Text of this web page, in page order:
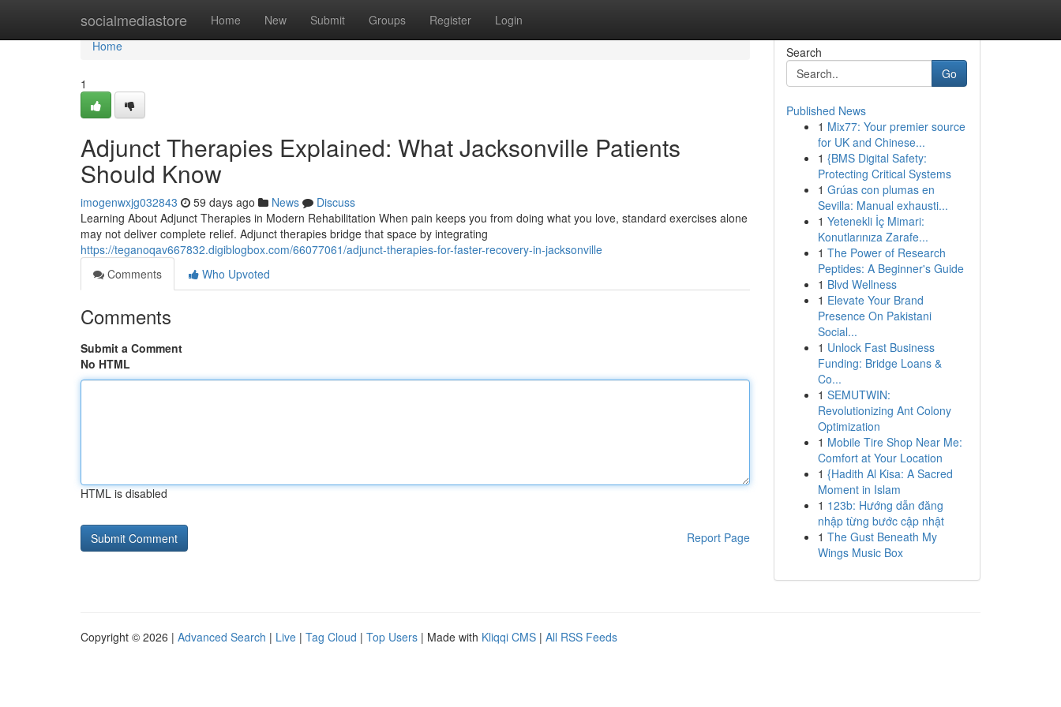
socialmediastore Home New Submit Groups Register Login
Home
Home
1
Adjunct Therapies Explained: What Jacksonville Patients
Should Know
imogenwxjg032843 59 days ago News
Discuss
Learning About Adjunct Therapies in Modern Rehabilitation When pain keeps you from doing what you love, standard exercises alone
may not deliver complete relief. Adjunct therapies bridge that space by integrating
https://teganoqav667832.digiblogbox.com/66077061/adjunct-therapies-for-faster-recovery-in-jacksonville
Comments
Who Upvoted
Comments
Submit a Comment
No HTML
HTML is disabled
Report Page
Search
Go
Published News
1 Mix77: Your premier source
for UK and Chinese...
1 {BMS Digital Safety:
Protecting Critical Systems
1 Grúas con plumas en
Sevilla: Manual exhausti...
1 Yetenekli İç Mimari:
Konutlarınıza Zarafe...
1 The Power of Research
Peptides: A Beginner's Guide
1 Blvd Wellness
1 Elevate Your Brand
Presence On Pakistani
Social...
1 Unlock Fast Business
Funding: Bridge Loans &
Co...
1 SEMUTWIN:
Revolutionizing Ant Colony
Optimization
1 Mobile Tire Shop Near Me:
Comfort at Your Location
1 {Hadith Al Kisa: A Sacred
Moment in Islam
1 123b: Hướng dẫn đăng
nhập từng bước cập nhật
1 The Gust Beneath My
Wings Music Box
Copyright © 2026 | Advanced Search | Live | Tag Cloud | Top Users | Made with Kliqqi CMS | All RSS Feeds